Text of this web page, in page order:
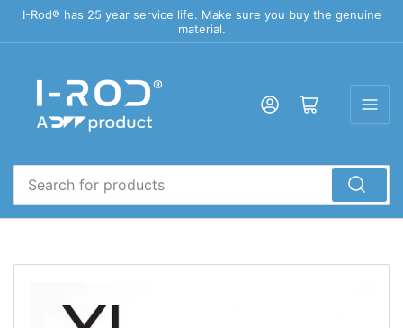
I-Rod® has 25 year service life. Make sure you buy the genuine
material.
Log in Open mini cart